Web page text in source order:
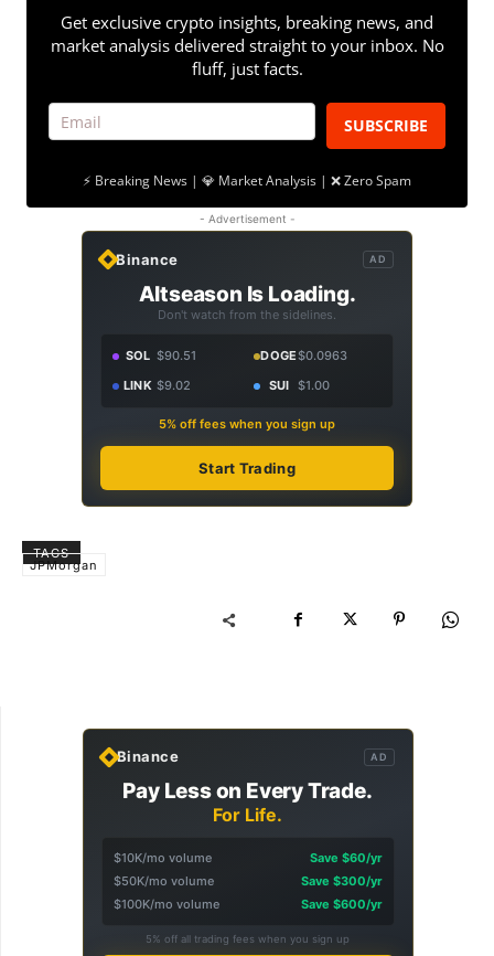
Get exclusive crypto insights, breaking news, and
market analysis delivered straight to your inbox. No
fluff, just facts.
SUBSCRIBE
⚡ Breaking News | 💎 Market Analysis | ❌ Zero Spam
- Advertisement -
Binance AD
Altseason Is Loading.
Don't watch from the sidelines.
SOL $90.51 DOGE$0.0963
LINK $9.02 SUI $1.00
5% off fees when you sign up
Start Trading
TAGS
JPMorgan
Binance AD
Pay Less on Every Trade.
For Life.
$10K/mo volume
Save $60/yr
$50K/mo volume
Save $300/yr
$100K/mo volume
Save $600/yr
5% off all trading fees when you sign up